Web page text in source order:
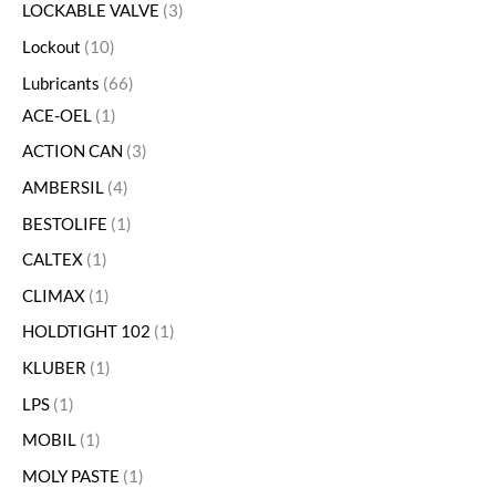
LOCKABLE VALVE 3
Lockout
10
Lubricants 66
ACE-OEL 1
ACTION CAN 3
AMBERSIL 4
BESTOLIFE
1
CALTEX 1
CLIMAX 1
HOLDTIGHT 102
1
KLUBER
1
LPS 1
MOBIL 1
MOLY PASTE
1